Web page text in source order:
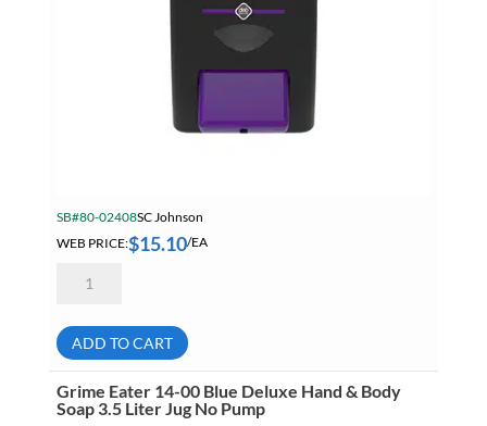
SB#80-02408SC Johnson
WEB PRICE:$15.10/EA
HVY4LDB
Dispenser
For
4
Liter
Cartridges
quantity
ADD TO CART
Grime Eater 14-00 Blue Deluxe Hand & Body
Soap 3.5 Liter Jug No Pump